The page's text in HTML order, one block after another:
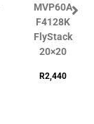
MVP60A
F4128K
FlyStack
20×20
R2,440